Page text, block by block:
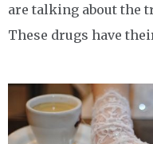
are talking about the
These drugs have